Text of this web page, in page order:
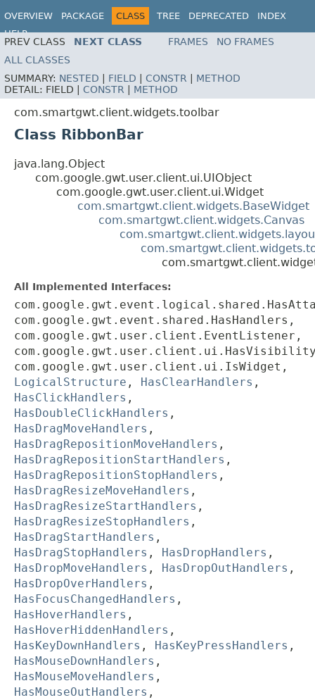
OVERVIEW PACKAGE CLASS TREE DEPRECATED
INDEX
HELP
PREV CLASS NEXT CLASS FRAMES
NO FRAMES
ALL CLASSES
SUMMARY: NESTED FIELD CONSTR
METHOD
DETAIL: FIELD | CONSTR METHOD
com.smartgwt.client.widgets.toolbar
Class RibbonBar
java.lang.Object
com.google.gwt.user.client.ui.UIObject
com.google.gwt.user.client.ui.Widget
com.smartgwt.client.widgets.BaseWidget
com.smartgwt.client.widgets.Canvas
All Implemented Interfaces:
com.google.gwt.event.shared.HasHandlers,
com.google.gwt.user.client.EventListener,
com.google.gwt.user.client.ui.IsWidget,
LogicalStructure , HasClearHandlers ,
HasClickHandlers ,
HasDoubleClickHandlers ,
HasDragMoveHandlers ,
HasDragRepositionMoveHandlers ,
HasDragRepositionStartHandlers ,
HasDragRepositionStopHandlers ,
HasDragResizeMoveHandlers ,
HasDragResizeStartHandlers ,
HasDragResizeStopHandlers ,
HasDragStartHandlers ,
HasDragStopHandlers , HasDropHandlers ,
HasDropMoveHandlers , HasDropOutHandlers ,
HasDropOverHandlers ,
HasFocusChangedHandlers ,
HasHoverHandlers ,
HasHoverHiddenHandlers ,
HasKeyDownHandlers , HasKeyPressHandlers ,
HasMouseDownHandlers ,
HasMouseMoveHandlers ,
HasMouseOutHandlers ,